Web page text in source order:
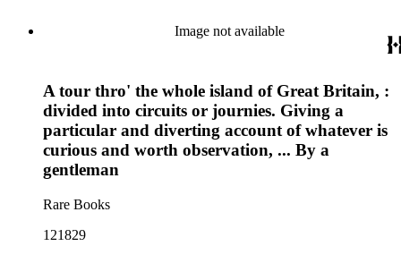
Image not available
A tour thro' the whole island of Great Britain, :
divided into circuits or journies. Giving a
particular and diverting account of whatever is
curious and worth observation, ... By a
gentleman
Rare Books
121829